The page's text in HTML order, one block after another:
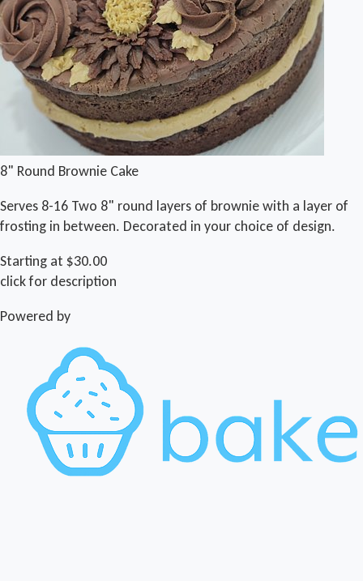
8" Round Brownie Cake
Serves 8-16 Two 8" round layers of brownie with a layer of
frosting in between. Decorated in your choice of design.
Starting at $30.00
click for description
Powered by